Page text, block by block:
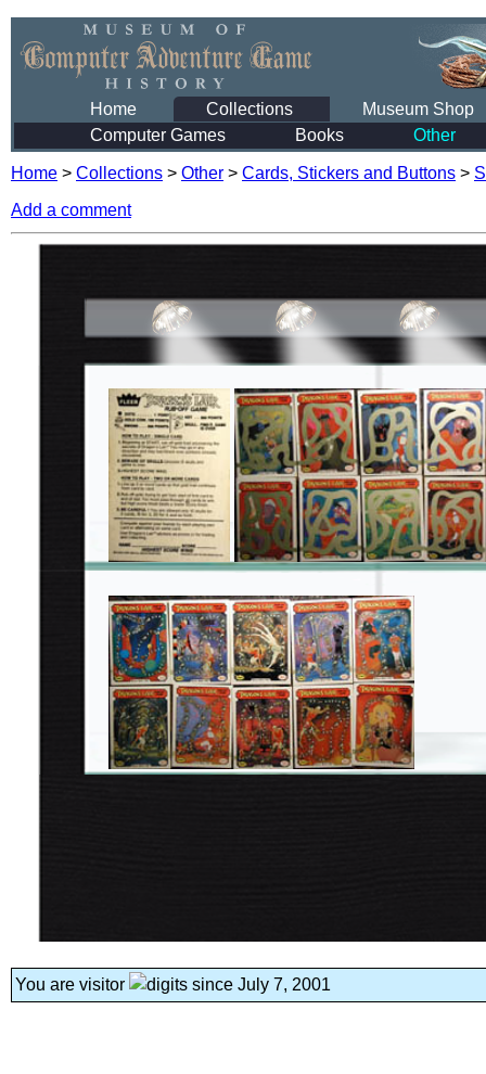
Home Collections
Museum Shop
Computer Games
Books Other
Home > Collections > Other > Cards, Stickers and Buttons >
Add a comment
You are visitor since July 7, 2001